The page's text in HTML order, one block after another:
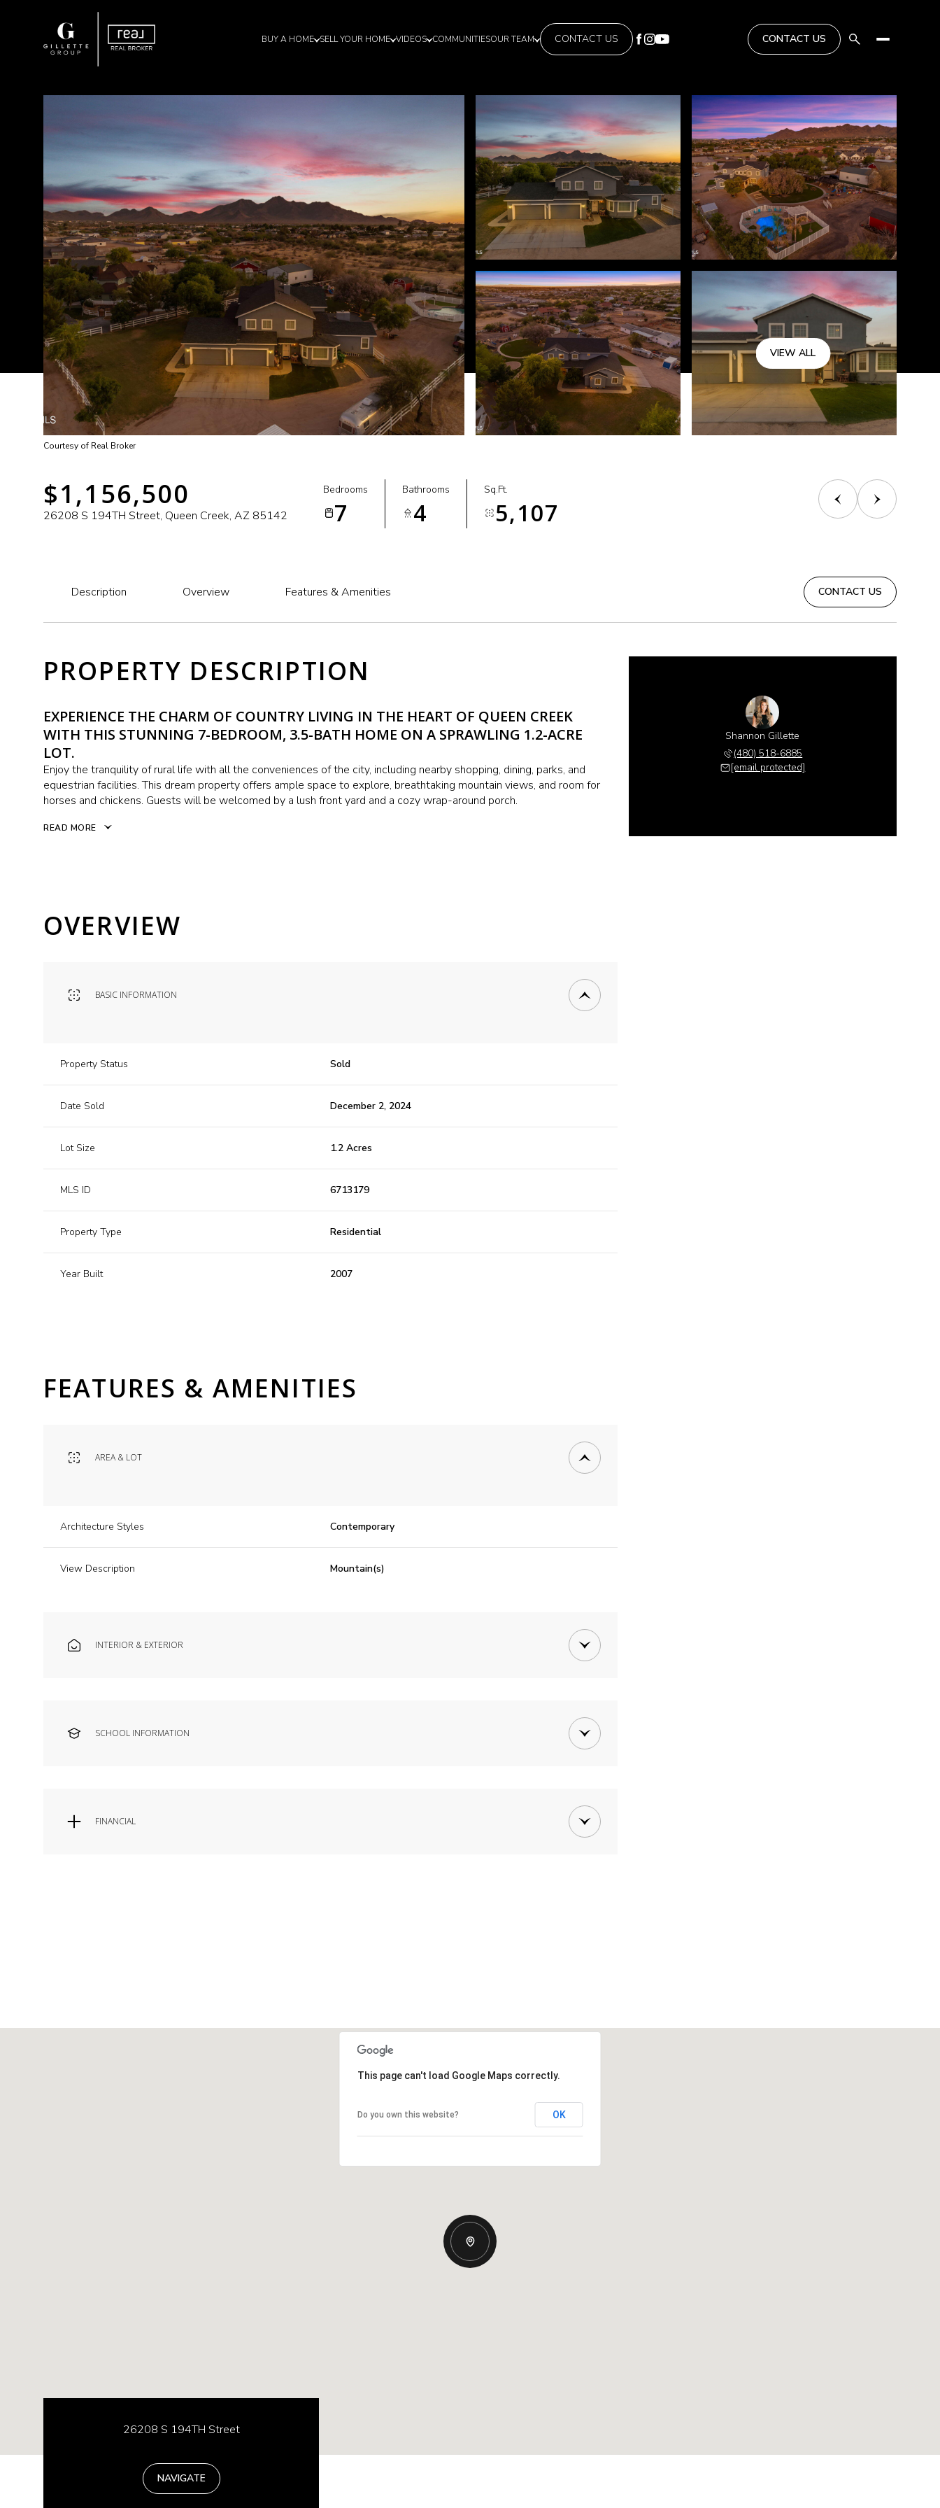
BUY A HOME SELL YOUR HOME VIDEOS COMMUNITIESOUR TEAM CONTACT US CONTACT US
VIEW ALL
Courtesy of Real Broker
$1,156,500
26208 S 194TH Street, Queen Creek, AZ 85142
Bedrooms
7
Bathrooms
4
Sq.Ft.
5,107
Description Overview Features & Amenities CONTACT US
PROPERTY DESCRIPTION
EXPERIENCE THE CHARM OF COUNTRY LIVING IN THE HEART OF QUEEN CREEK
WITH THIS STUNNING 7-BEDROOM, 3.5-BATH HOME ON A SPRAWLING 1.2-ACRE
LOT.
Enjoy the tranquility of rural life with all the conveniences of the city, including nearby shopping, dining, parks, and
equestrian facilities. This dream property offers ample space to explore, breathtaking mountain views, and room for
horses and chickens. Guests will be welcomed by a lush front yard and a cozy wrap-around porch.
READ MORE
OVERVIEW
BASIC INFORMATION
Property Status Sold
Date Sold December 2, 2024
Lot Size 1.2 Acres
MLS ID 6713179
Property Type Residential
Year Built 2007
FEATURES & AMENITIES
AREA & LOT
Architecture Styles Contemporary
View Description Mountain(s)
INTERIOR & EXTERIOR
SCHOOL INFORMATION
FINANCIAL
Shannon Gillette
(480) 518-6885
[email protected]
10 11 13
This page can't load Google Maps correctly.
Do you own this website? OK
26208 S 194TH Street
NAVIGATE